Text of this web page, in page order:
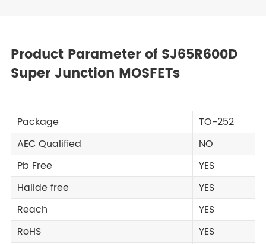
Product Parameter of SJ65R600D
Super Junction MOSFETs
Package
TO-252
AEC Qualified
NO
Pb Free
YES
Halide free
YES
Reach
YES
RoHS
YES